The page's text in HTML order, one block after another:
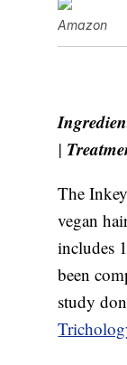
Amazon
|
The
vegan
includes
been
study